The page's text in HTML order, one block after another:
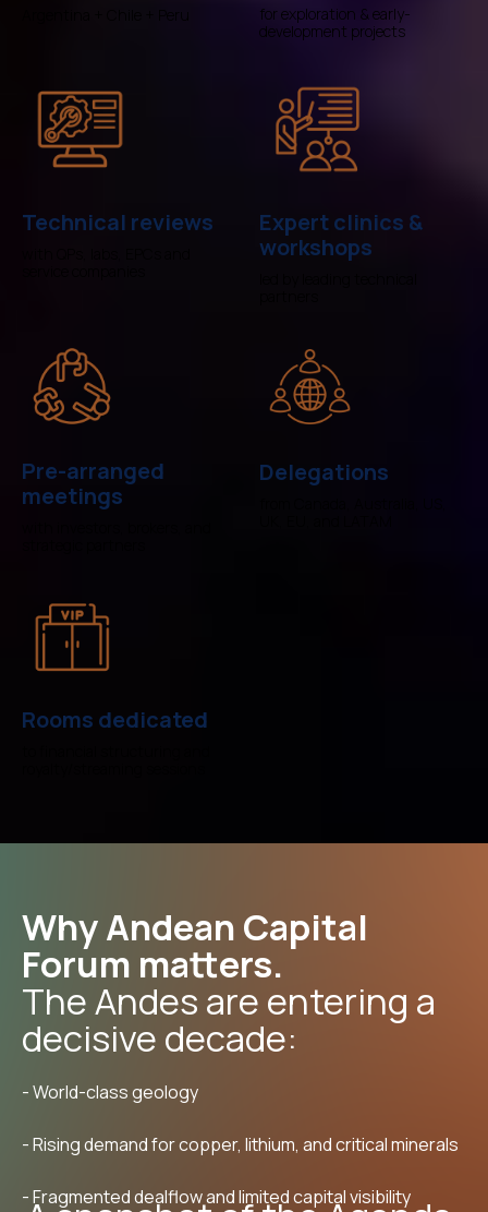
for exploration & early-
development projects
Technical reviews
Expert clinics &
workshops
Pre-arranged
meetings
Delegations
Rooms dedicated
Why Andean Capital
Forum matters.
The Andes are entering a
decisive decade:
- World-class geology
- Rising demand for copper, lithium, and critical minerals
- Fragmented dealflow and limited capital visibility